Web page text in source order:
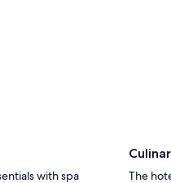
with spa
The